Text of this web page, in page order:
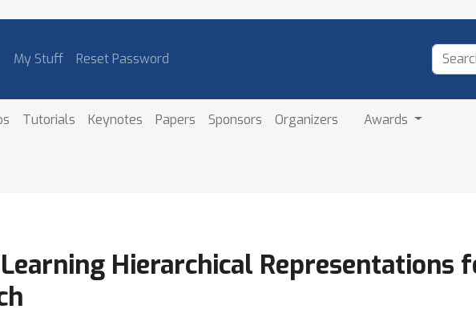
My Stuff Reset Password
Tutorials Keynotes Papers Sponsors Organizers Awards
Hierarchical Representations